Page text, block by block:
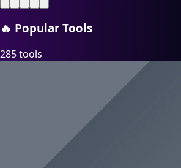
🔥 Popular Tools
285 tools